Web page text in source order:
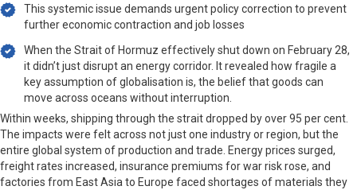
This systemic issue demands urgent policy correction to prevent
further economic contraction and job losses
When the Strait of Hormuz effectively shut down on February 28,
it didn’t just disrupt an energy corridor. It revealed how fragile a
key assumption of globalisation is, the belief that goods can
move across oceans without interruption.
Within weeks, shipping through the strait dropped by over 95 per cent.
The impacts were felt across not just one industry or region, but the
entire global system of production and trade. Energy prices surged,
freight rates increased, insurance premiums for war risk rose, and
factories from East Asia to Europe faced shortages of materials they